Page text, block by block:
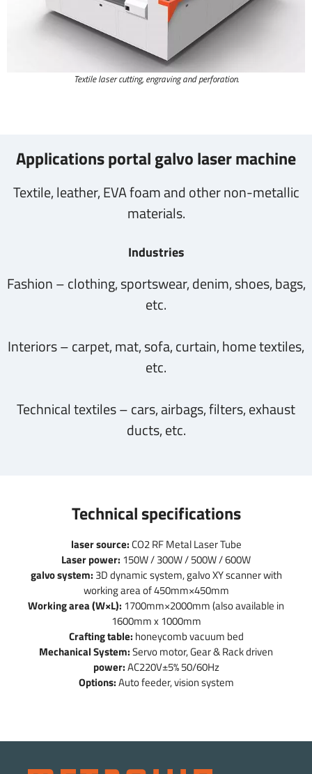
Textile laser cutting, engraving and perforation.
Applications portal galvo laser machine
Textile, leather, EVA foam and other non-metallic
materials.
Industries
Fashion – clothing, sportswear, denim, shoes, bags,
etc.
Interiors – carpet, mat, sofa, curtain, home textiles,
etc.
Technical textiles – cars, airbags, filters, exhaust
ducts, etc.
Technical specifications
laser source: CO2 RF Metal Laser Tube
Laser power: 150W / 300W / 500W / 600W
galvo system: 3D dynamic system, galvo XY scanner with
working area of 450mm×450mm
Working area (W×L): 1700mm×2000mm (also available in
1600mm x 1000mm
Crafting table: honeycomb vacuum bed
Mechanical System:Servo motor, Gear & Rack driven
power:AC220V±5% 50/60Hz
Options:Auto feeder, vision system